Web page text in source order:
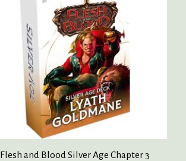
Flesh and Blood Silver Age Chapter 3